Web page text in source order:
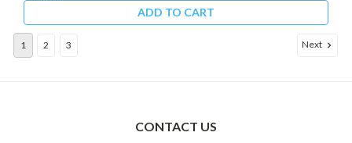
ADD TO CART
1 2 3 Next
CONTACT US